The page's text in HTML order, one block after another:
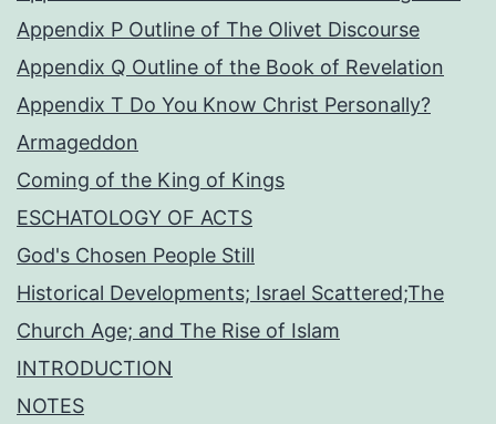
Appendix P Outline of The Olivet Discourse
Appendix Q Outline of the Book of Revelation
Appendix T Do You Know Christ Personally?
Armageddon
Coming of the King of Kings
ESCHATOLOGY OF ACTS
God's Chosen People Still
Historical Developments; Israel Scattered;The
Church Age; and The Rise of Islam
INTRODUCTION
NOTES